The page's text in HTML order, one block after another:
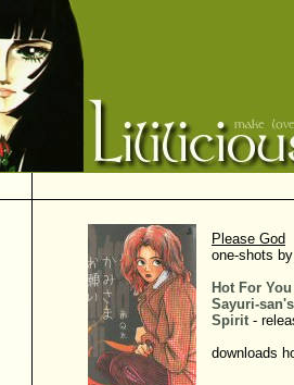
Please God
one-shots
Hot For You
Sayuri-
Spirit-
downloads